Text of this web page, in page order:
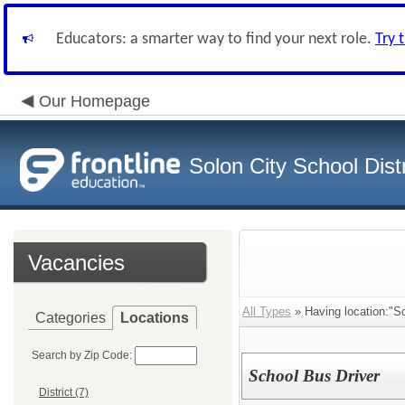
Educators: a smarter way to find your next role. Try
Our Homepage
Solon City School
Vacancies
Categories Locations
Search by Zip Code:
District (7)
All Types » Having
School Bus Driver